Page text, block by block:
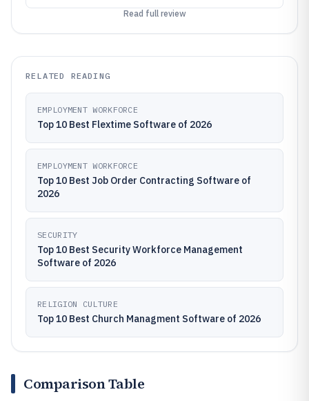
Read full review
RELATED READING
EMPLOYMENT WORKFORCE
Top 10 Best Flextime Software of 2026
EMPLOYMENT WORKFORCE
Top 10 Best Job Order Contracting Software of
2026
SECURITY
Top 10 Best Security Workforce Management
Software of 2026
RELIGION CULTURE
Top 10 Best Church Managment Software of 2026
Comparison Table